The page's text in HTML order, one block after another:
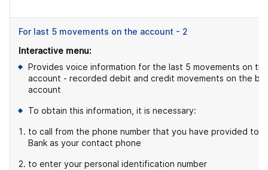
For last 5 movements on the account - 2
Interactive menu:
Provides voice information for the last 5 movements on the
account - recorded debit and credit movements on the
account
To obtain this information, it is necessary:
to call from the phone number that you have provided to
Bank as your contact phone
to enter your personal identification number